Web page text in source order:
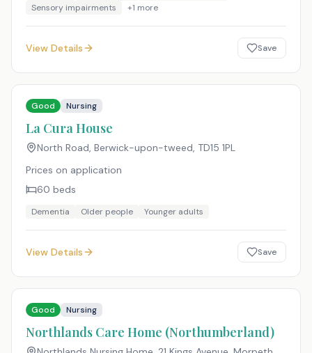
Sensory impairments
+1 more
View Details Save
Good Nursing
La Cura House
North Road, Berwick-upon-tweed, TD15 1PL
Prices on application
60 beds
Dementia Older people Younger adults
View Details Save
Good Nursing
Northlands Care Home (Northumberland)